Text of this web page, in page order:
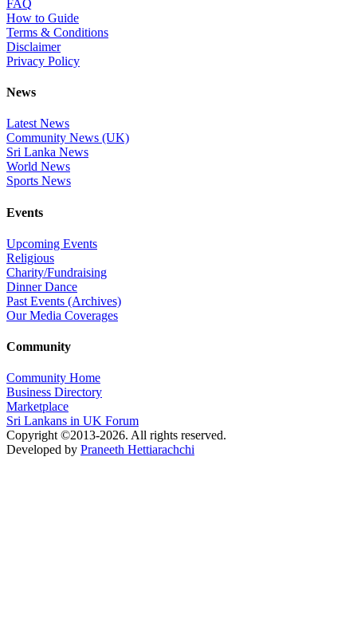
FAQ
How to Guide
Terms & Conditions
Disclaimer
Privacy Policy
News
Latest News
Community News (UK)
Sri Lanka News
World News
Sports News
Events
Upcoming Events
Religious
Charity/Fundraising
Dinner Dance
Past Events (Archives)
Our Media Coverages
Community
Community Home
Business Directory
Marketplace
Sri Lankans in UK Forum
Copyright ©2013-2026. All rights reserved.
Developed by Praneeth Hettiarachchi